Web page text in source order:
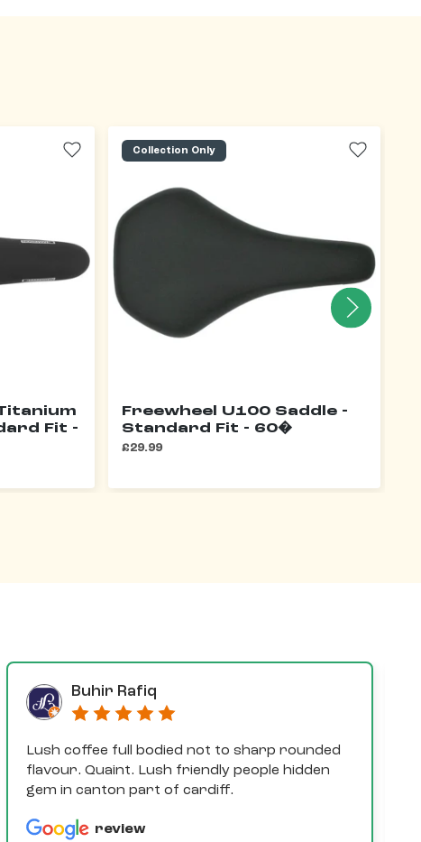
Fit -
Collection Only
Freewheel U100 Saddle -
Standard Fit - 60�
£29.99
Buhir Rafiq
Lush coffee full bodied not to sharp rounded
flavour. Quaint. Lush friendly people hidden
gem in canton part of cardiff.
review